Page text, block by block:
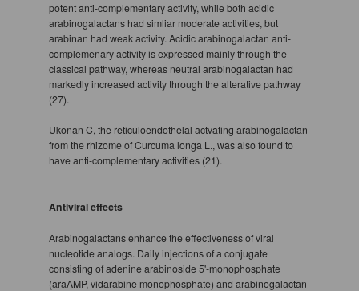
potent anti-complementary activity, while both acidic
arabinogalactans had simliar moderate activities, but
arabinan had weak activity. Acidic arabinogalactan anti-
complemenary activity is expressed mainly through the
classical pathway, whereas neutral arabinogalactan had
markedly increased activity through the alterative pathway
(27).
Ukonan C, the reticuloendothelal actvating arabinogalactan
from the rhizome of Curcuma longa L., was also found to
have anti-complementary activities (21).
Antiviral effects
Arabinogalactans enhance the effectiveness of viral
nucleotide analogs. Daily injections of a conjugate
consisting of adenine arabinoside 5'-monophosphate
(araAMP, vidarabine monophosphate) and arabinogalactan